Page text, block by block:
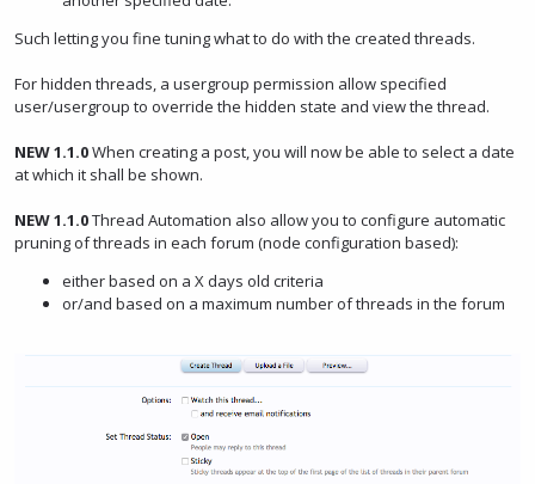
Such letting you fine tuning what to do with the created threads.
For hidden threads, a usergroup permission allow specified
user/usergroup to override the hidden state and view the thread.
NEW 1.1.0When creating a post, you will now be able to select a date
at which it shall be shown.
NEW 1.1.0Thread Automation also allow you to configure automatic
pruning of threads in each forum (node configuration based):
either based on a X days old criteria
or/and based on a maximum number of threads in the forum